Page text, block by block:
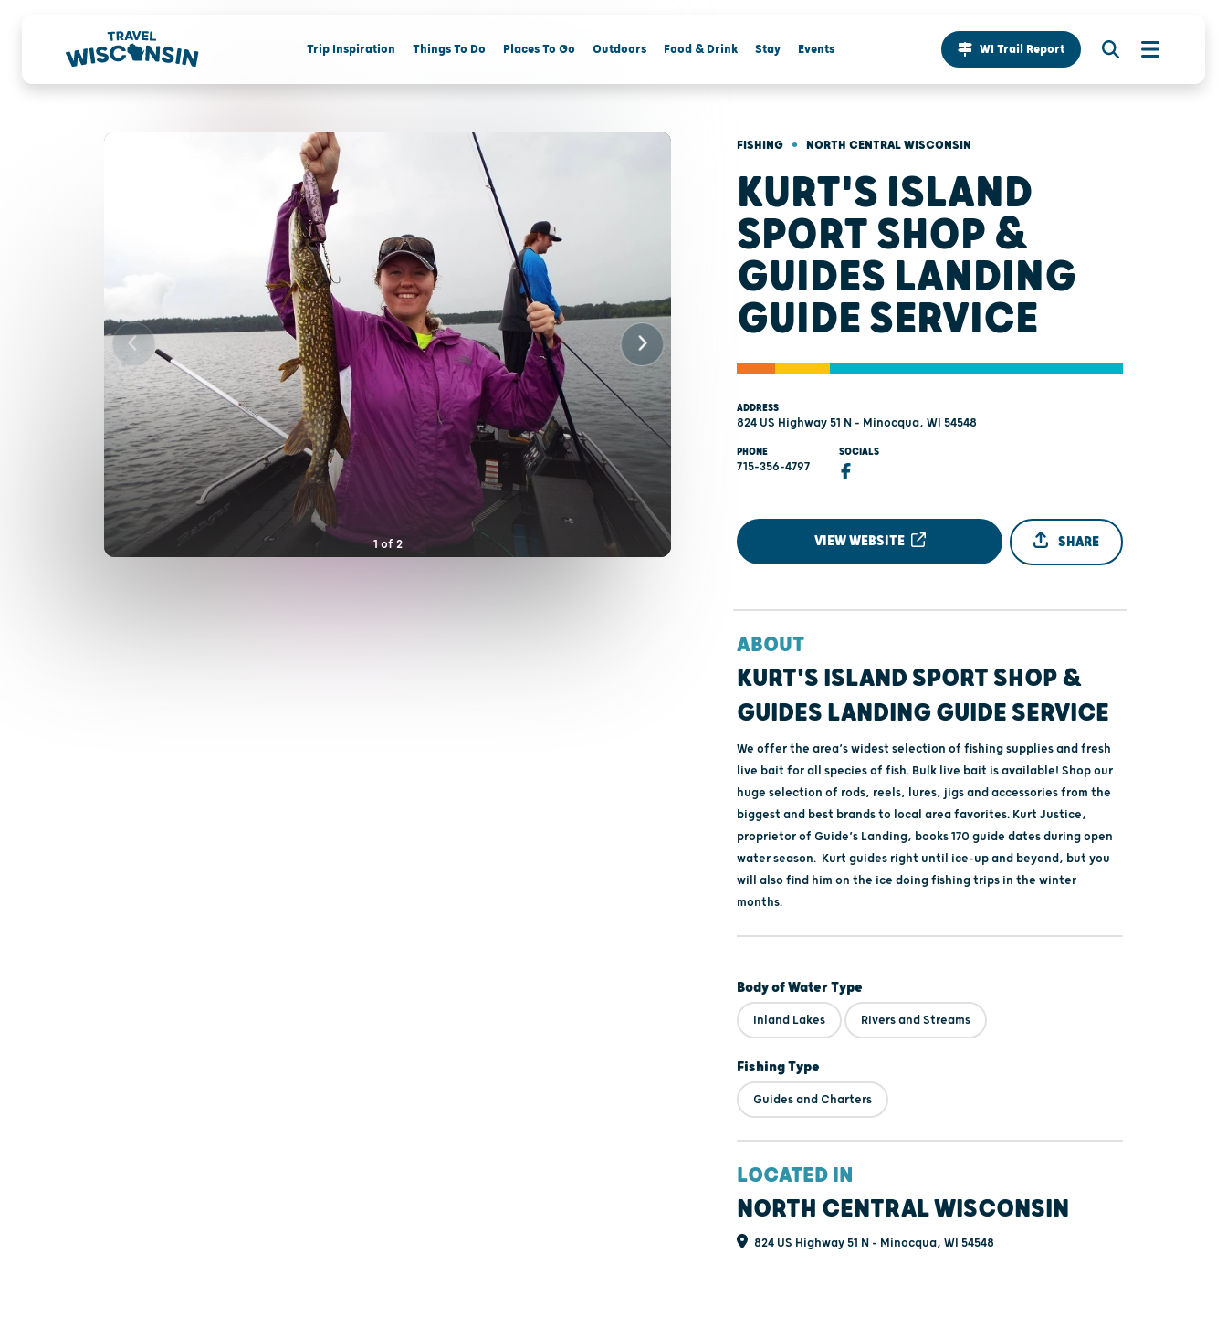
Trip Inspiration Things To Do Places To Go Outdoors Food & Drink Stay Events WI Trail Report
1of 2
FISHING • NORTH CENTRAL WISCONSIN
KURT'S ISLAND
SPORT SHOP &
GUIDES LANDING
GUIDE SERVICE
ADDRESS
824 US Highway 51 N - Minocqua, WI 54548
PHONE
715-356-4797
SOCIALS
VIEW WEBSITE SHARE
ABOUT
KURT'S ISLAND SPORT SHOP &
GUIDES LANDING GUIDE SERVICE
We offer the area’s widest selection of fishing supplies and fresh
live bait for all species of fish. Bulk live bait is available! Shop our
huge selection of rods, reels, lures, jigs and accessories from the
biggest and best brands to local area favorites. Kurt Justice,
proprietor of Guide’s Landing, books 170 guide dates during open
water season. Kurt guides right until ice-up and beyond, but you
will also find him on the ice doing fishing trips in the winter
months.
Body of Water Type
Inland Lakes Rivers and Streams
Fishing Type
Guides and Charters
LOCATED IN
NORTH CENTRAL WISCONSIN
824 US Highway 51 N - Minocqua, WI 54548